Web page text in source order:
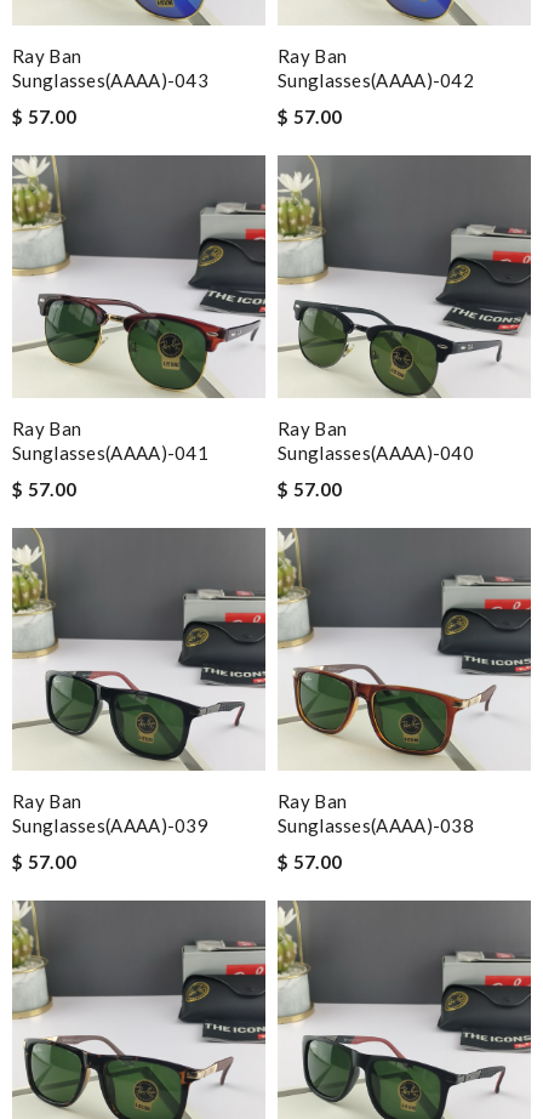
Ray Ban
Sunglasses(AAAA)-043
$ 57.00
Ray Ban
Sunglasses(AAAA)-042
$ 57.00
Ray Ban
Sunglasses(AAAA)-041
$ 57.00
Ray Ban
Sunglasses(AAAA)-040
$ 57.00
Ray Ban
Sunglasses(AAAA)-039
$ 57.00
Ray Ban
Sunglasses(AAAA)-038
$ 57.00